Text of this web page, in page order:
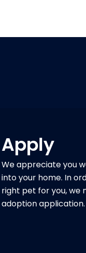
Apply
We appreciate you
into your home. In
right pet for you, we
adoption application.